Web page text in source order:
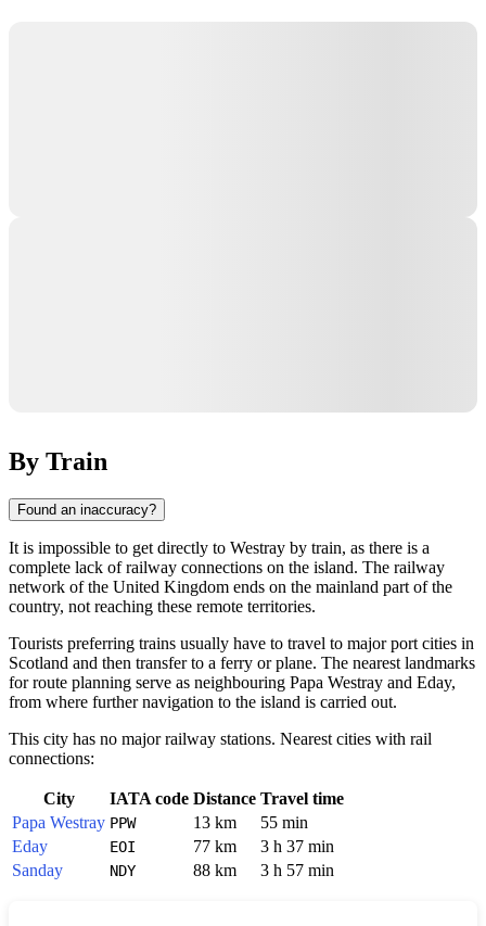
By Train
Found an inaccuracy?
It is impossible to get directly to Westray by train, as there is a
complete lack of railway connections on the island. The railway
network of the United Kingdom ends on the mainland part of the
country, not reaching these remote territories.
Tourists preferring trains usually have to travel to major port cities in
Scotland and then transfer to a ferry or plane. The nearest landmarks
for route planning serve as neighbouring Papa Westray and Eday,
from where further navigation to the island is carried out.
This city has no major railway stations. Nearest cities with rail
connections:
City IATA code Distance Travel time
Papa Westray PPW 13 km
55 min
Eday
EOI 77 km
3 h 37 min
Sanday
NDY 88 km 3 h 57 min